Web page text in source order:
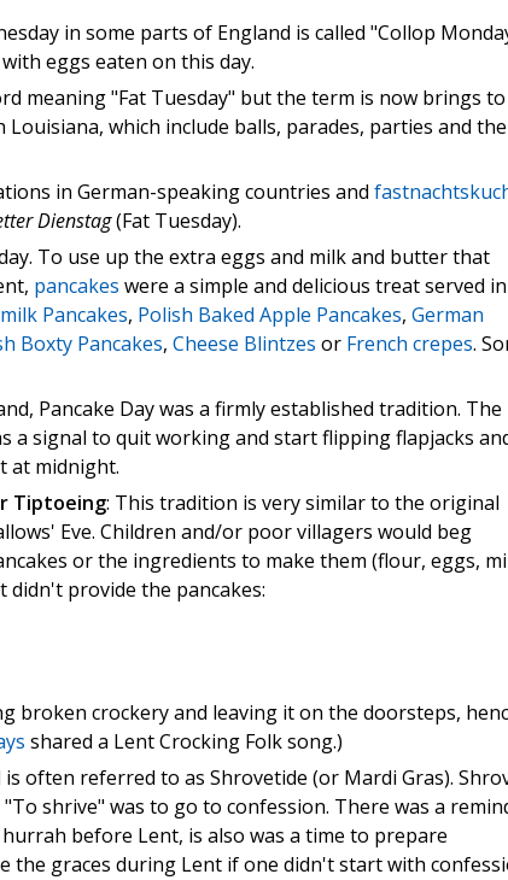
in some parts of England is called "Collop
eggs eaten on this day.
meaning "Fat Tuesday" but the term is now brings to
which include balls, parades, parties and the
in German-speaking countries and
Dienstag(Fat Tuesday).
To use up the extra eggs and milk and butter that
pancakes were a simple and delicious treat served
Pancakes, Polish Baked Apple Pancakes, German
Boxty Pancakes, Cheese Blintzes or French crepes.
Pancake Day was a firmly established tradition. The
a signal to quit working and start flipping flapjacks
at midnight.
Tiptoeing: This tradition is very similar to the original
Eve. Children and/or poor villagers would beg
or the ingredients to make them (flour, eggs,
provide the pancakes:
broken crockery and leaving it on the doorsteps,
shared a Lent Crocking Folk song.)
often referred to as Shrovetide (or Mardi Gras).
shrive" was to go to confession. There was a
before Lent, is also was a time to prepare
the graces during Lent if one didn't start with